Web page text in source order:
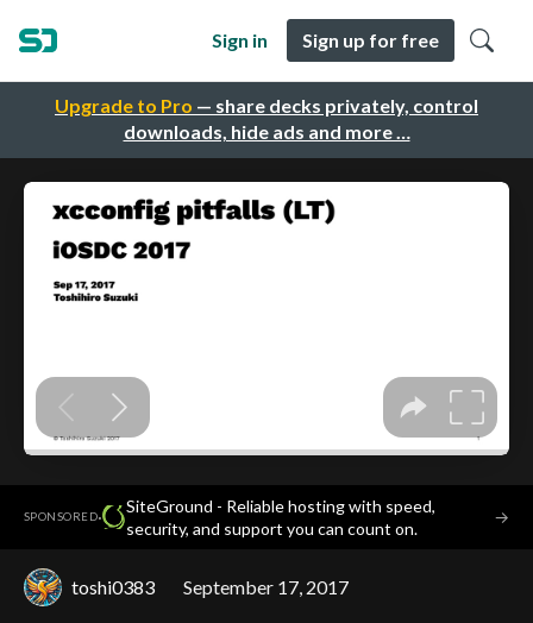
Upgrade to Pro — share decks privately, control
downloads, hide ads and more …
Sign in Sign up for free
SPONSORED·
SiteGround - Reliable hosting with speed,
security, and support you can count on.
→
toshi0383 September 17, 2017